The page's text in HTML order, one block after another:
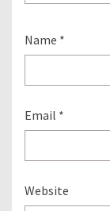
Name *
Email *
Website